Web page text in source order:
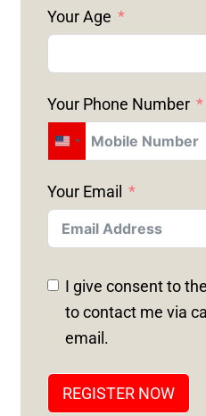
Your Age
Your Phone Number
U
I
T
E
D
S
Your Email
I give consent to
to contact me via
email.
REGISTER NOW